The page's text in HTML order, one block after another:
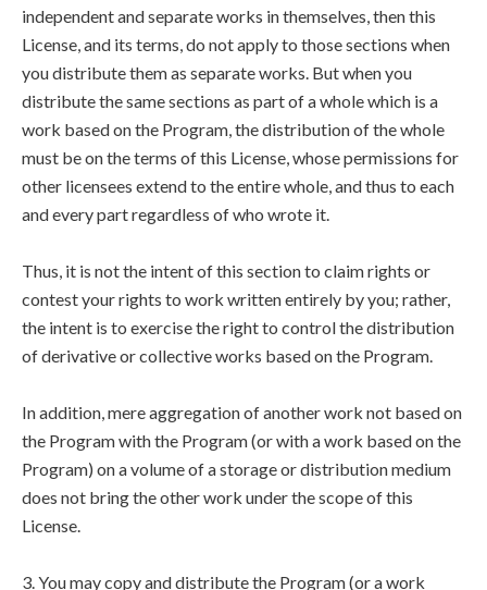
independent and separate works in themselves, then this
License, and its terms, do not apply to those sections when
you distribute them as separate works. But when you
distribute the same sections as part of a whole which is a
work based on the Program, the distribution of the whole
must be on the terms of this License, whose permissions for
other licensees extend to the entire whole, and thus to each
and every part regardless of who wrote it.
Thus, it is not the intent of this section to claim rights or
contest your rights to work written entirely by you; rather,
the intent is to exercise the right to control the distribution
of derivative or collective works based on the Program.
In addition, mere aggregation of another work not based on
the Program with the Program (or with a work based on the
Program) on a volume of a storage or distribution medium
does not bring the other work under the scope of this
License.
3. You may copy and distribute the Program (or a work